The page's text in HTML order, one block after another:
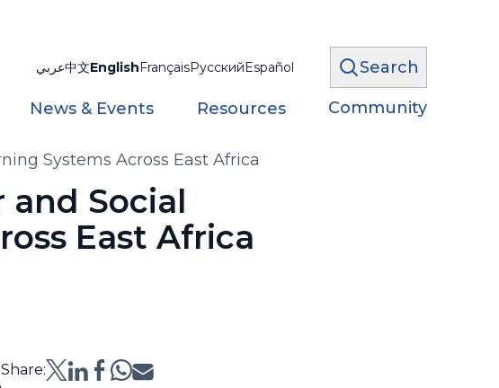
عربي中文EnglishFrançaisРусскийEspañol Search
News & Events Resources Community
Systems Across East Africa
Social
East Africa
Share: